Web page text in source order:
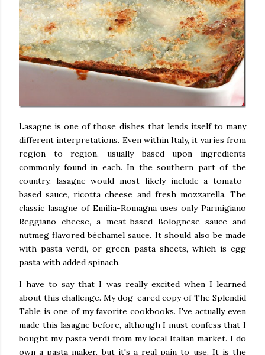
Lasagne is one of those dishes that lends itself to many
different interpretations. Even within Italy, it varies from
region to region, usually based upon ingredients
commonly found in each. In the southern part of the
country, lasagne would most likely include a tomato-
based sauce, ricotta cheese and fresh mozzarella. The
classic lasagne of Emilia-Romagna uses only Parmigiano
Reggiano cheese, a meat-based Bolognese sauce and
nutmeg flavored béchamel sauce. It should also be made
with pasta verdi, or green pasta sheets, which is egg
pasta with added spinach.
I have to say that I was really excited when I learned
about this challenge. My dog-eared copy of The Splendid
Table is one of my favorite cookbooks. I've actually even
made this lasagne before, although I must confess that I
bought my pasta verdi from my local Italian market. I do
own a pasta maker, but it's a real pain to use. It is the